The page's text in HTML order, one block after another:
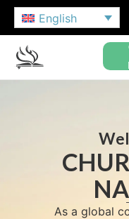
English
As a global